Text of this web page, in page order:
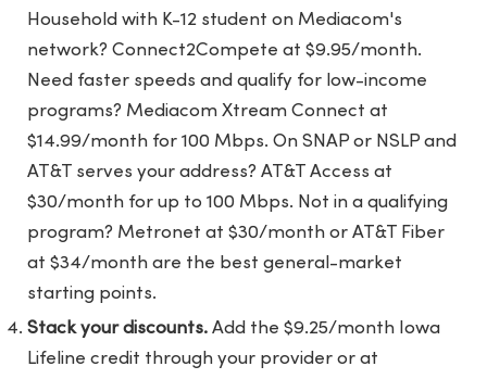
Household with K-12 student on Mediacom's
network? Connect2Compete at $9.95/month.
Need faster speeds and qualify for low-income
programs? Mediacom Xtream Connect at
$14.99/month for 100 Mbps. On SNAP or NSLP and
AT&T serves your address? AT&T Access at
$30/month for up to 100 Mbps. Not in a qualifying
program? Metronet at $30/month or AT&T Fiber
at $34/month are the best general-market
starting points.
Stack your discounts. Add the $9.25/month Iowa
Lifeline credit through your provider or at